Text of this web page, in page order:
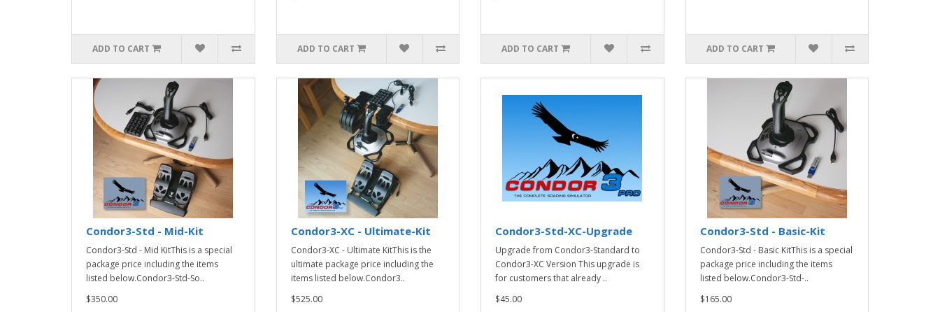
ADD TO CART ADD TO CART ADD TO CART ADD TO CART
Condor3-Std - Mid-Kit
Condor3-Std - Mid KitThis is a special
package price including the items
listed below.Condor3-Std-So..
$350.00
Condor3-XC - Ultimate-Kit
Condor3-XC - Ultimate KitThis is the
ultimate package price including the
items listed below.Condor3..
$525.00
Condor3-Std-XC-Upgrade
Upgrade from Condor3-Standard to
Condor3-XC Version This upgrade is
for customers that already ..
$45.00
Condor3-Std - Basic-Kit
Condor3-Std - Basic KitThis is a special
package price including the items
listed below.Condor3-Std-..
$165.00